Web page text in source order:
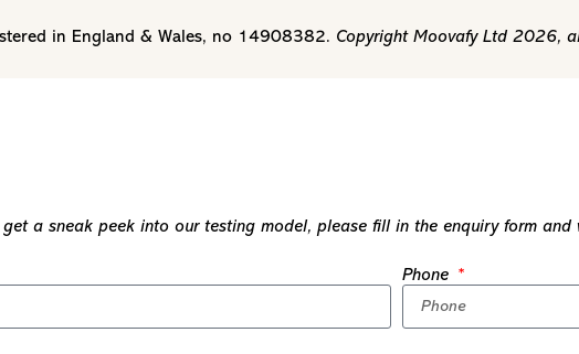
in England & Wales, no 14908382. Copyright Moovafy Ltd 2026,
a sneak peek into our testing model, please fill in the enquiry form
Phone